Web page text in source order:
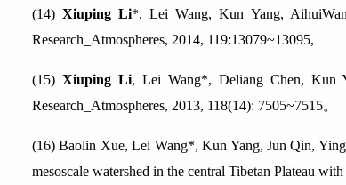
(14)Xiuping Li*, Lei Wang, Kun Yang,
Research_Atmospheres, 2014, 119:13079~13095,
(15) Xiuping Li, Lei Wang*, Deliang Chen, Kun
Research_Atmospheres, 2013, 118(14): 7505~7515。
(16)Baolin Xue, Lei Wang*, Kun Yang, Jun Qin,
mesoscale watershed in the central Tibetan Plateau